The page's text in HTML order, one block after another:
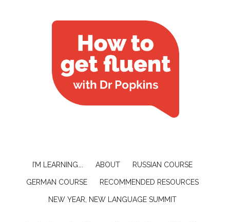
I’M LEARNING…. ABOUT RUSSIAN COURSE
GERMAN COURSE RECOMMENDED RESOURCES
NEW YEAR, NEW LANGUAGE SUMMIT